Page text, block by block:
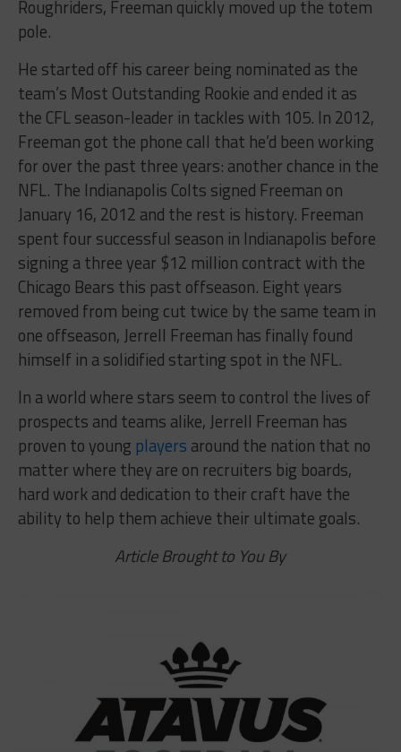
Roughriders, Freeman quickly moved up the totem
pole.
He started off his career being nominated as the
team’s Most Outstanding Rookie and ended it as
the CFL season-leader in tackles with 105. In 2012,
Freeman got the phone call that he’d been working
for over the past three years: another chance in the
NFL. The Indianapolis Colts signed Freeman on
January 16, 2012 and the rest is history. Freeman
spent four successful season in Indianapolis before
signing a three year $12 million contract with the
Chicago Bears this past offseason. Eight years
removed from being cut twice by the same team in
one offseason, Jerrell Freeman has finally found
himself in a solidified starting spot in the NFL.
In a world where stars seem to control the lives of
prospects and teams alike, Jerrell Freeman has
proven to young players around the nation that no
matter where they are on recruiters big boards,
hard work and dedication to their craft have the
ability to help them achieve their ultimate goals.
Article Brought to You By